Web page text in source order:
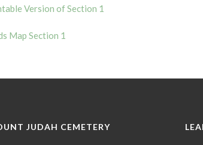
Version of Section 1
JUDAH CEMETERY